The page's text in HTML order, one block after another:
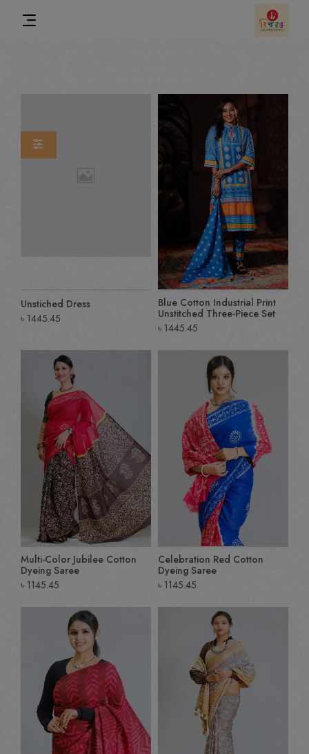
Unstiched Dress
৳ 1445.45
Blue Cotton Industrial Print
Unstitched Three-Piece Set
৳ 1445.45
Multi-Color Jubilee Cotton
Dyeing Saree
৳ 1145.45
Celebration Red Cotton
Dyeing Saree
৳ 1145.45